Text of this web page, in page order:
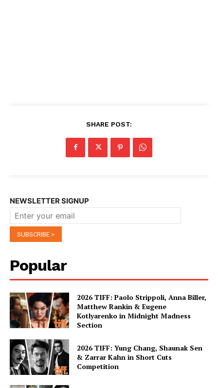
SHARE POST:
NEWSLETTER SIGNUP
Popular
2026 TIFF: Paolo Strippoli, Anna Biller,
Matthew Rankin & Eugene
Kotlyarenko in Midnight Madness
Section
2026 TIFF: Yung Chang, Shaunak Sen
& Zarrar Kahn in Short Cuts
Competition